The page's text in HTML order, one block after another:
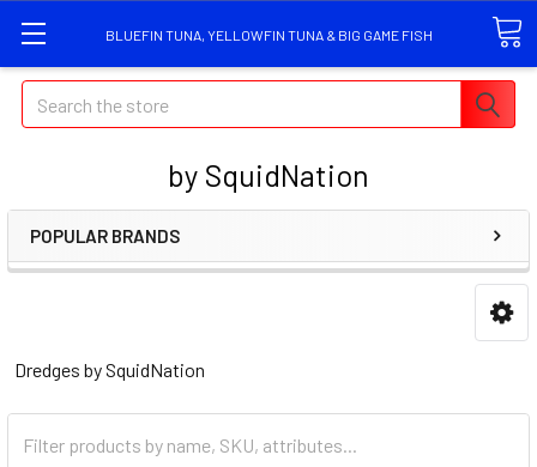
BLUEFIN TUNA, YELLOWFIN TUNA & BIG GAME FISH
Search
by SquidNation
POPULAR BRANDS
Dredges by SquidNation